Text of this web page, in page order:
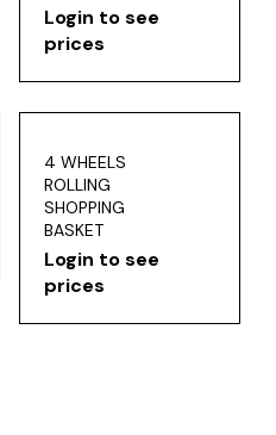
Login to see
prices
4 WHEELS
ROLLING
SHOPPING
BASKET
Login to see
prices